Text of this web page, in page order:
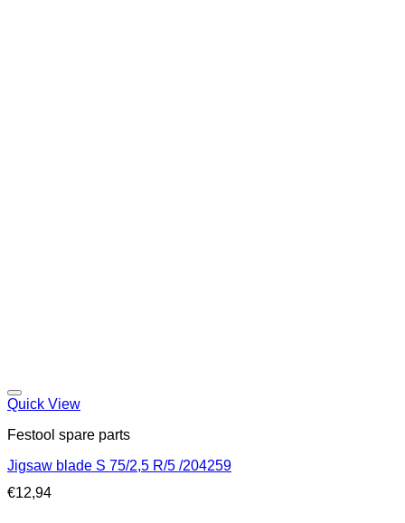
Quick View
Festool spare parts
Jigsaw blade S 75/2,5 R/5 /204259
€12,94